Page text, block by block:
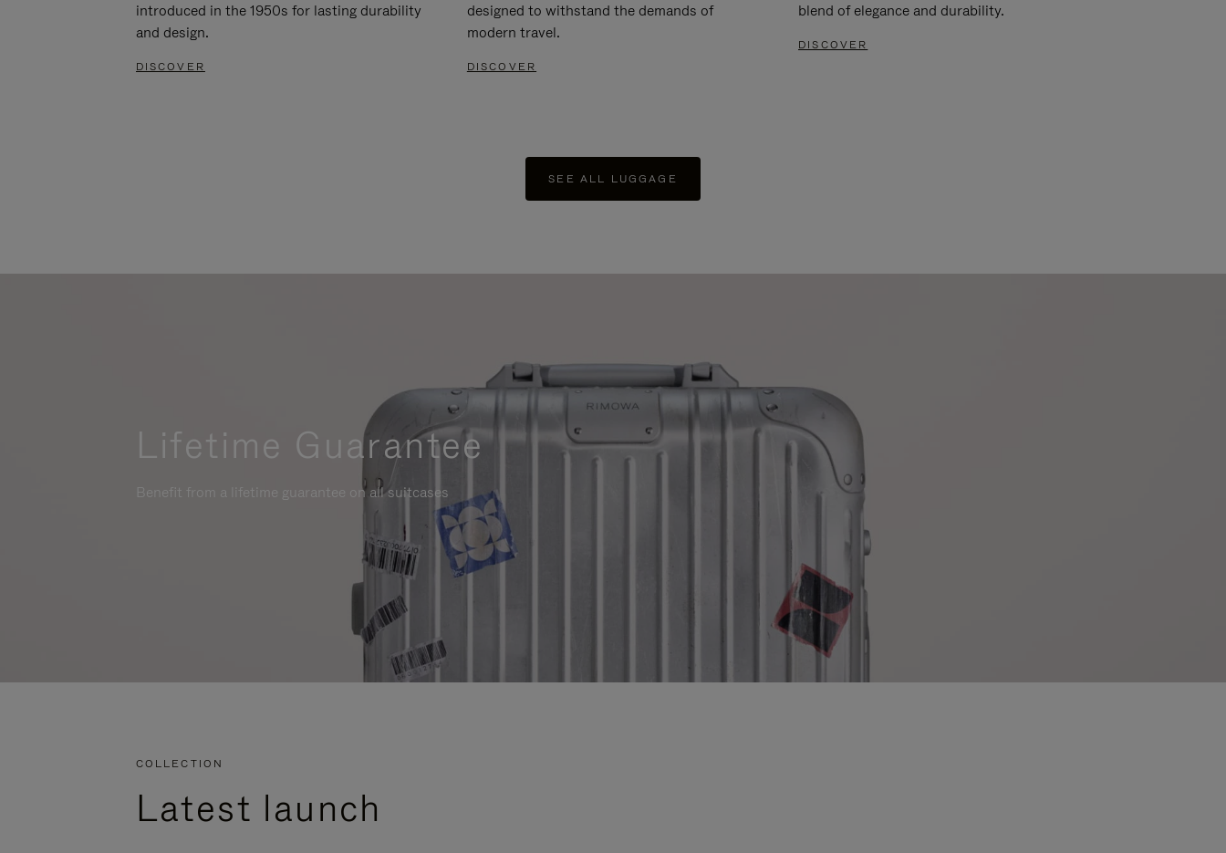
introduced in the 1950s for lasting durability
and design.
DISCOVER
designed to withstand the demands of
modern travel.
DISCOVER
blend of elegance and durability.
DISCOVER
SEE ALL LUGGAGE
Lifetime Guarantee
Benefit from a lifetime guarantee on all suitcases
COLLECTION
Latest launch